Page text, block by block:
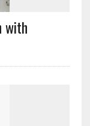
with